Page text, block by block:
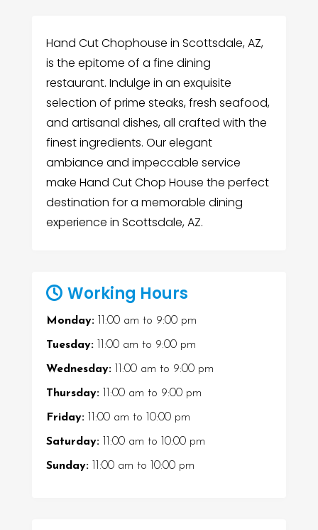
Hand Cut Chophouse in Scottsdale, AZ,
is the epitome of a fine dining
restaurant. Indulge in an exquisite
selection of prime steaks, fresh seafood,
and artisanal dishes, all crafted with the
finest ingredients. Our elegant
ambiance and impeccable service
make Hand Cut Chop House the perfect
destination for a memorable dining
experience in Scottsdale, AZ.
Working Hours
Monday:11:00 am to 9:00 pm
Tuesday:11:00 am to 9:00 pm
Wednesday:11:00 am to 9:00 pm
Thursday:11:00 am to 9:00 pm
Friday:11:00 am to 10:00 pm
Saturday:11:00 am to 10:00 pm
Sunday:11:00 am to 10:00 pm